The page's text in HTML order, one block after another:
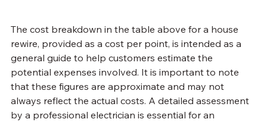
The cost breakdown in the table above for a house
rewire, provided as a cost per point, is intended as a
general guide to help customers estimate the
potential expenses involved. It is important to note
that these figures are approximate and may not
always reflect the actual costs. A detailed assessment
by a professional electrician is essential for an